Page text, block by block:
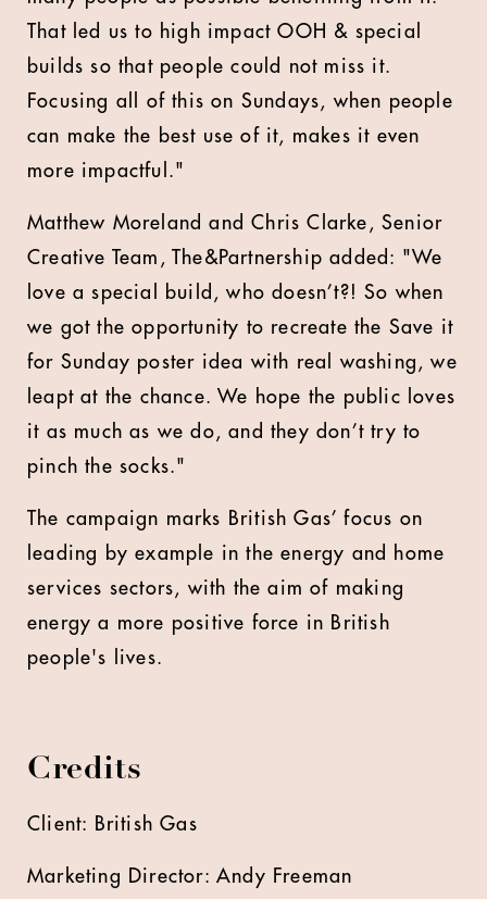
That led us to high impact OOH & special
builds so that people could not miss it.
Focusing all of this on Sundays, when people
can make the best use of it, makes it even
more impactful."
Matthew Moreland and Chris Clarke, Senior
Creative Team, The&Partnership added: "We
love a special build, who doesn’t?! So when
we got the opportunity to recreate the Save it
for Sunday poster idea with real washing, we
leapt at the chance. We hope the public loves
it as much as we do, and they don’t try to
pinch the socks."
The campaign marks British Gas’ focus on
leading by example in the energy and home
services sectors, with the aim of making
energy a more positive force in British
people's lives.
Credits
Client: British Gas
Marketing Director: Andy Freeman